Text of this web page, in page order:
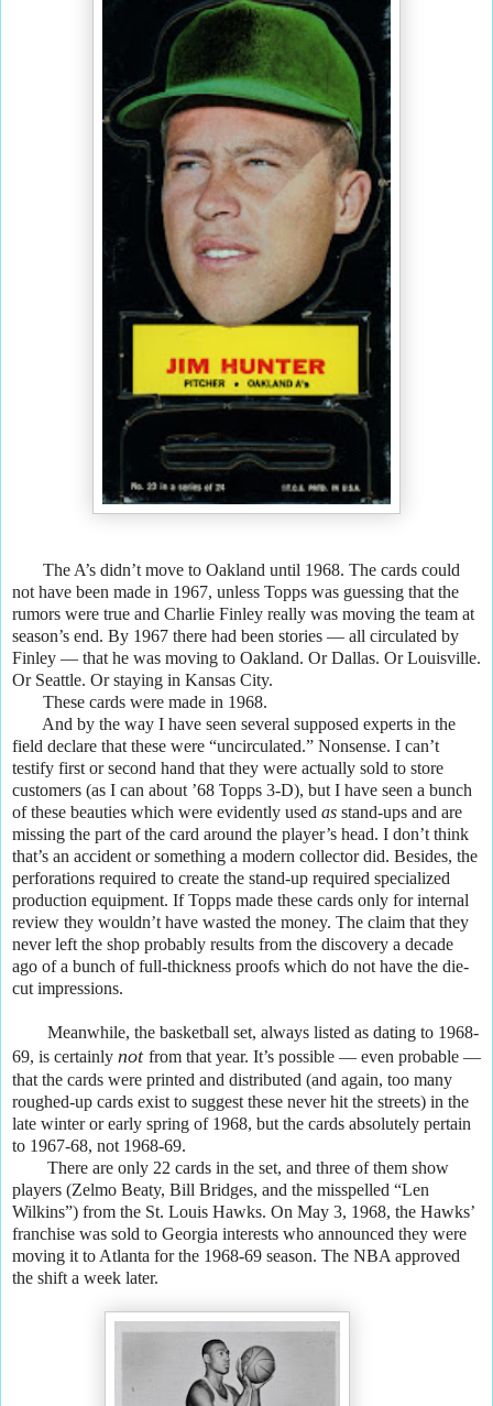
The A’s didn’t move to Oakland until 1968. The cards could
not have been made in 1967, unless Topps was guessing that the
rumors were true and Charlie Finley really was moving the team at
season’s end. By 1967 there had been stories — all circulated by
Finley — that he was moving to Oakland. Or Dallas. Or Louisville.
Or Seattle. Or staying in Kansas City.
These cards were made in 1968.
And by the way I have seen several supposed experts in the
field declare that these were “uncirculated.” Nonsense. I can’t
testify first or second hand that they were actually sold to store
customers (as I can about ’68 Topps 3-D), but I have seen a bunch
of these beauties which were evidently used as stand-ups and are
missing the part of the card around the player’s head. I don’t think
that’s an accident or something a modern collector did. Besides, the
perforations required to create the stand-up required specialized
production equipment. If Topps made these cards only for internal
review they wouldn’t have wasted the money. The claim that they
never left the shop probably results from the discovery a decade
ago of a bunch of full-thickness proofs which do not have the die-
cut impressions.
Meanwhile, the basketball set, always listed as dating to 1968-
69, is certainly not from that year. It’s possible — even probable —
that the cards were printed and distributed (and again, too many
roughed-up cards exist to suggest these never hit the streets) in the
late winter or early spring of 1968, but the cards absolutely pertain
to 1967-68, not 1968-69.
There are only 22 cards in the set, and three of them show
players (Zelmo Beaty, Bill Bridges, and the misspelled “Len
Wilkins”) from the St. Louis Hawks. On May 3, 1968, the Hawks’
franchise was sold to Georgia interests who announced they were
moving it to Atlanta for the 1968-69 season. The NBA approved
the shift a week later.